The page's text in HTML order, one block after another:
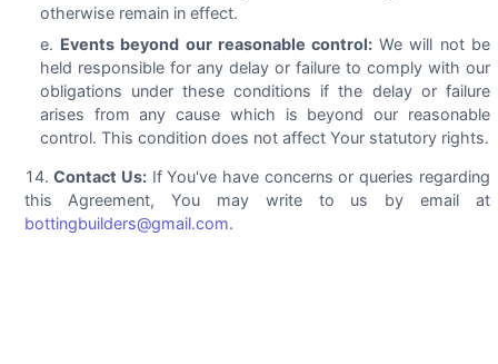
otherwise remain in effect.
Events beyond our reasonable control: We will not be
held responsible for any delay or failure to comply with our
obligations under these conditions if the delay or failure
arises from any cause which is beyond our reasonable
control. This condition does not affect Your statutory rights.
Contact Us:If You've have concerns or queries regarding
this Agreement, You may write to us by email at
bottingbuilders@gmail.com.